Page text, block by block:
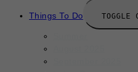
Things To Do TOGGLE